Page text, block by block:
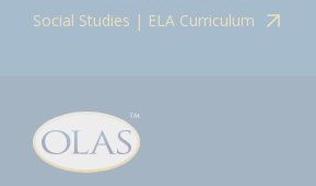
Social Studies | ELA Curriculum